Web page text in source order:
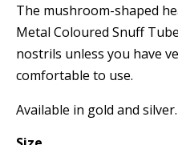
The mushroom-shaped
Metal Coloured Snuff
nostrils unless you have
comfortable to use.
Available in gold and silver.